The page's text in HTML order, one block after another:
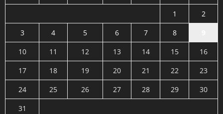
1
2
3
4 5 6 7 8
10
11 12 13 14 15
16
17
18 19 20 21 22
23
24
25 26 27 28 29
30
31